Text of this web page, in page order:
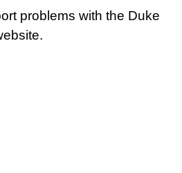
problems with the Duke